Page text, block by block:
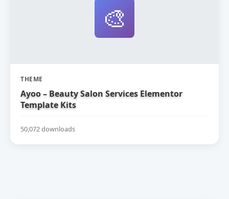
🎨
THEME
Ayoo – Beauty Salon Services Elementor
Template Kits
50,072 downloads